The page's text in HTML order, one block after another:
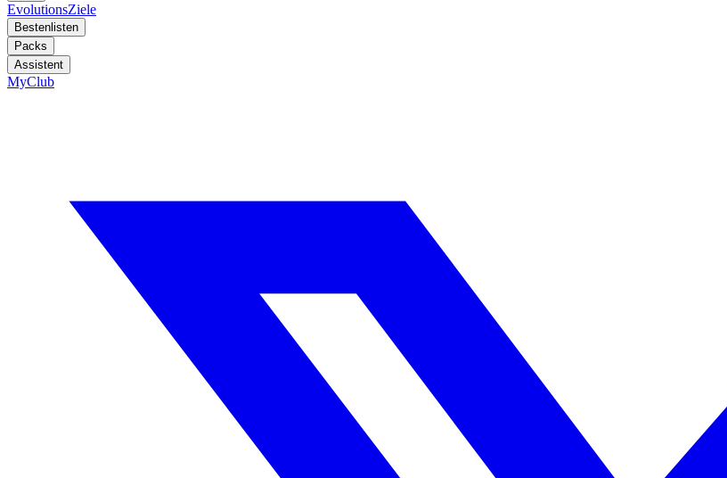
EvolutionsZiele
Bestenlisten
Packs
Assistent
MyClub